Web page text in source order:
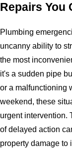
Repairs You
Plumbing
uncanny ability to
the most
it's a sudden pipe
or a malfunctioning
weekend, these
urgent intervention.
of delayed action
property damage to